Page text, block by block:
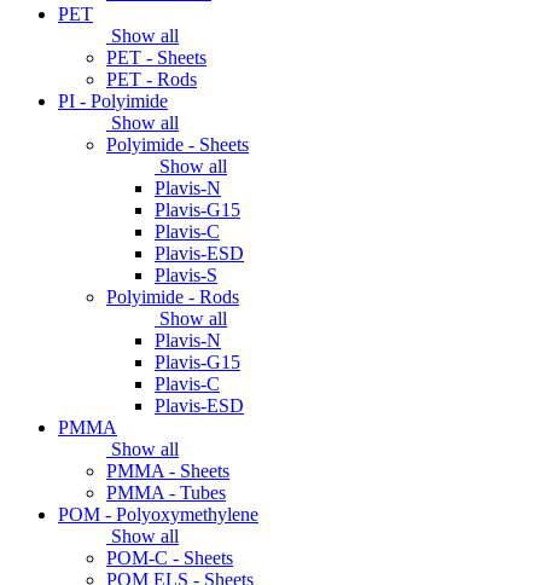
PET
Show all
PET - Sheets
PET - Rods
PI - Polyimide
Show all
Polyimide - Sheets
Show all
Plavis-N
Plavis-G15
Plavis-C
Plavis-ESD
Plavis-S
Polyimide - Rods
Show all
Plavis-N
Plavis-G15
Plavis-C
Plavis-ESD
PMMA
Show all
PMMA - Sheets
PMMA - Tubes
POM - Polyoxymethylene
Show all
POM-C - Sheets
POM ELS - Sheets